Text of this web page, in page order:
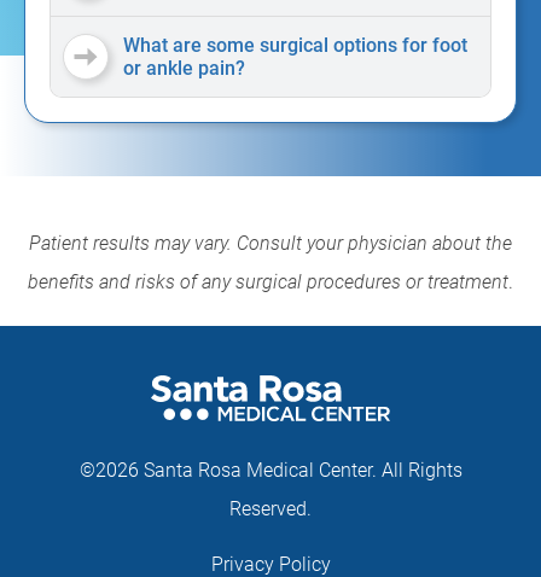
What are some surgical options for foot
or ankle pain?
Patient results may vary. Consult your physician about the
benefits and risks of any surgical procedures or treatment.
©2026 Santa Rosa Medical Center. All Rights
Reserved.
Privacy Policy